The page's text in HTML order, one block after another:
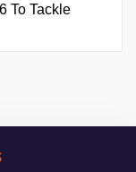
To Tackle